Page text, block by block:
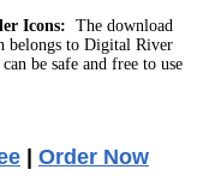
Icons: The download
belongs to Digital River
be safe and free to use
| Order Now